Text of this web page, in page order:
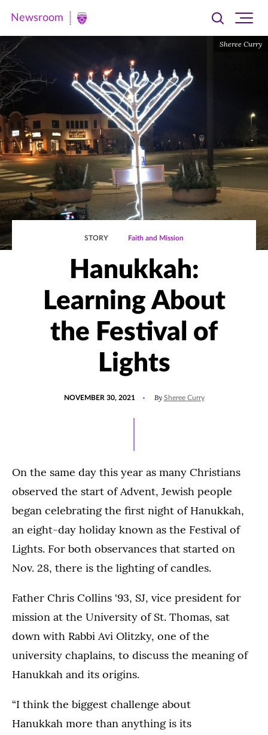
Newsroom
University
of
St.
Thomas
Newsroom
Toggle
searchsite
Sheree Curry
STORY Faith and Mission
Hanukkah:
Learning About
the Festival of
Lights
NOVEMBER 30, 2021
7,
By Sheree Curry
On the same day this year as many Christians
observed the start of Advent, Jewish people
began celebrating the first night of Hanukkah,
an eight-day holiday known as the Festival of
Lights. For both observances that started on
Nov. 28, there is the lighting of candles.
Father Chris Collins '93, SJ, vice president for
mission at the University of St. Thomas, sat
down with Rabbi Avi Olitzky, one of the
university chaplains, to discuss the meaning of
Hanukkah and its origins.
“I think the biggest challenge about
Hanukkah more than anything is its